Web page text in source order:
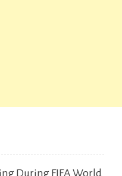
During FIFA World